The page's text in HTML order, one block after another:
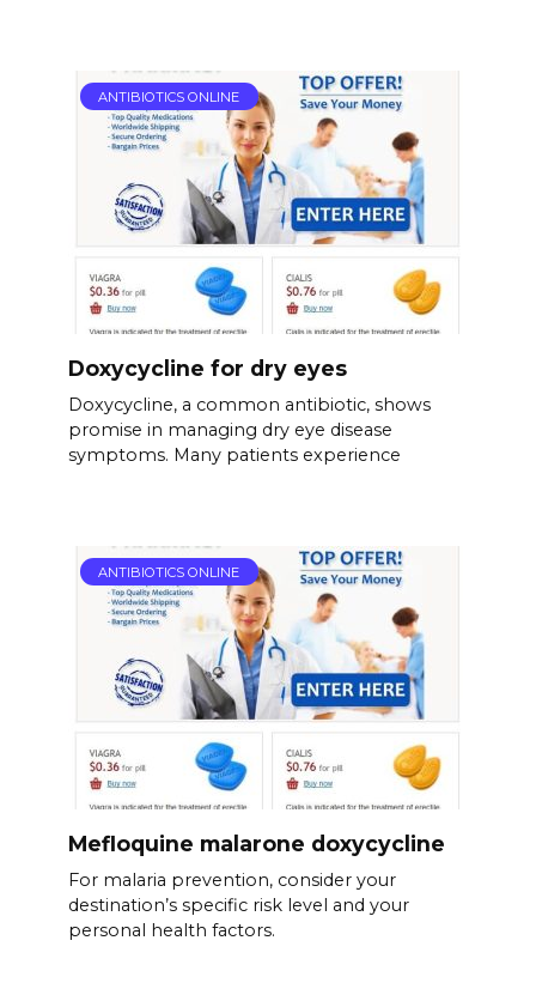
ANTIBIOTICS ONLINE
Doxycycline for dry eyes
Doxycycline, a common antibiotic, shows
promise in managing dry eye disease
symptoms. Many patients experience
ANTIBIOTICS ONLINE
Mefloquine malarone doxycycline
For malaria prevention, consider your
destination’s specific risk level and your
personal health factors.